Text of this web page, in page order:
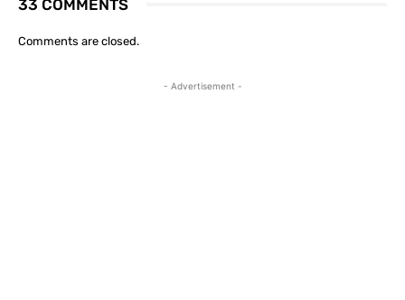
33 COMMENTS
Comments are closed.
- Advertisement -